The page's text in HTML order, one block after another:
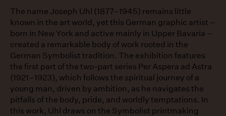
The name Joseph Uhl (1877–1945) remains little
known in the art world, yet this German graphic artist –
born in New York and active mainly in Upper Bavaria –
created a remarkable body of work rooted in the
German Symbolist tradition. The exhibition features
the first part of the two-part series Per Aspera ad Astra
(1921–1923), which follows the spiritual journey of a
young man, driven by ambition, as he navigates the
pitfalls of the body, pride, and worldly temptations. In
this work, Uhl draws on the Symbolist printmaking